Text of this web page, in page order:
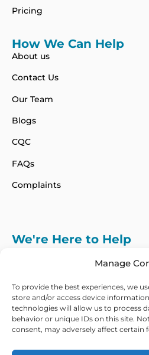
Manage
To provide the best experiences, we
store and/or access device
technologies will allow us to process
behavior or unique IDs on this site.
consent, may adversely affect certain
Pricing
How We Can Help
About us
Contact Us
Our Team
Blogs
CQC
FAQs
Complaints
We're Here to Help
Follow Us on :
We currently only offer